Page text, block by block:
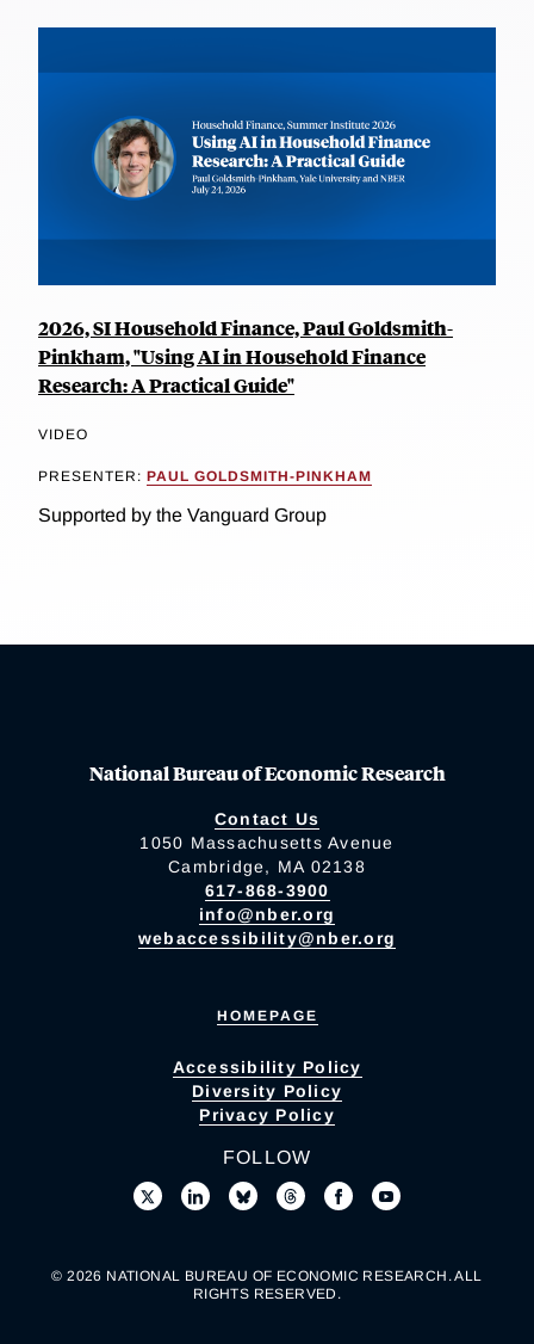
2026, SI Household Finance, Paul Goldsmith-
Pinkham, "Using AI in Household Finance
Research: A Practical Guide"
VIDEO
PRESENTER: PAUL GOLDSMITH-PINKHAM
Supported by the Vanguard Group
National Bureau of Economic Research
Contact Us
1050 Massachusetts Avenue
Cambridge, MA 02138
617-868-3900
info@nber.org
webaccessibility@nber.org
HOMEPAGE
Accessibility Policy
Diversity Policy
Privacy Policy
FOLLOW
© 2026 NATIONAL BUREAU OF ECONOMIC RESEARCH. ALL
RIGHTS RESERVED.